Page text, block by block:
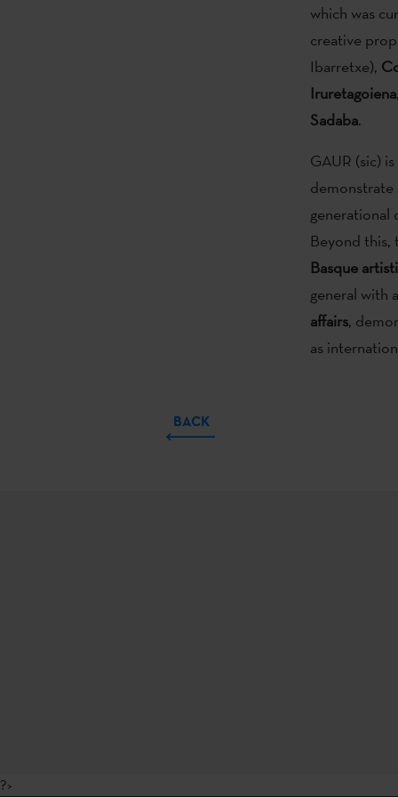
which was
creative
Ibarretxe),
Iruretagoiena,
Sadaba.
GAUR (sic)
demonstrate
generational
Beyond this,
Basque
general with
affairs,
as
BACK
?>